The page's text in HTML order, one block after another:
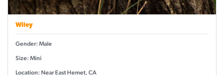
Wiley
Gender: Male
Size: Mini
Location: Near East Hemet, CA